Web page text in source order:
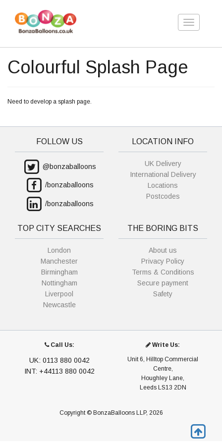
Toggle
Colourful Splash Page
Need to develop a splash page.
FOLLOW US
@bonzaballoons
/bonzaballoons
/bonzaballoons
LOCATION INFO
UK Delivery
International Delivery
Locations
Postcodes
TOP CITY SEARCHES
London
Manchester
Birmingham
Nottingham
Liverpool
Newcastle
THE BORING BITS
About us
Privacy Policy
Terms & Conditions
Secure payment
Safety
Call Us:
UK: 0113 880 0042
INT: +44113 880 0042
Write Us:
Unit 6, Hilltop Commercial
Centre,
Houghley Lane,
Leeds LS13 2DN
Copyright © BonzaBalloons LLP, 2026